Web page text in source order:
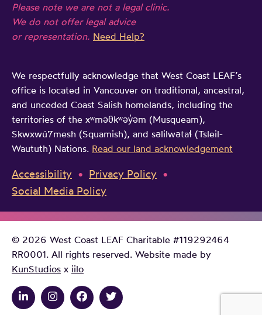
Please note we are not a legal clinic.
We do not offer legal advice
or representation. Need Help?
We respectfully acknowledge that West Coast LEAF’s
office is located in Vancouver on traditional, ancestral,
and unceded Coast Salish homelands, including the
territories of the xʷməθkʷəy̓əm (Musqueam),
Skwxwú7mesh (Squamish), and səlilwətaɬ (Tsleil-
Waututh) Nations. Read our land acknowledgement
Accessibility
Privacy Policy
Social Media Policy
© 2026 West Coast LEAF Charitable #119292464
RR0001. All rights reserved. Website made by
KunStudios x iilo